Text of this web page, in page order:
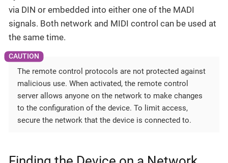
via DIN or embedded into either one of the MADI
signals. Both network and MIDI control can be used at
the same time.
The remote control protocols are not protected against
malicious use. When activated, the remote control
server allows anyone on the network to make changes
to the configuration of the device. To limit access,
secure the network that the device is connected to.